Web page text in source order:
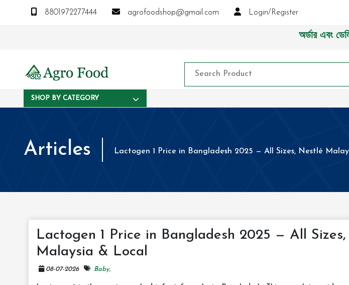
8801972277444 agrofoodshop@gmail.com Login/Register
অর্ডার এবং ডেলিভারী
SHOP BY CATEGORY
Articles Lactogen 1 Price in Bangladesh 2025 — All Sizes, Nestlé
Lactogen 1 Price in Bangladesh 2025 — All
Malaysia & Local
08-07-2026 Baby,